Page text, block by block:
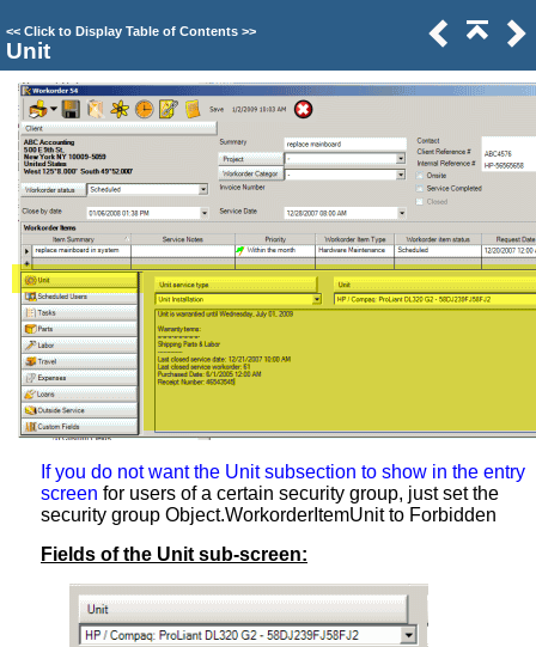
<< Click to Display Table of Contents >>
Unit
If you do not want the Unit subsection to show in the entry
screen for users of a certain security group, just set the
security group Object.WorkorderItemUnit to Forbidden
Fields of the Unit sub-screen: